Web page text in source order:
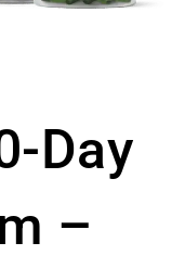
Day
–